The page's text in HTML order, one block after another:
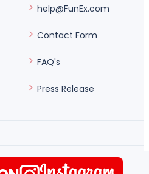
help@FunEx.com
Contact Form
FAQ's
Press Release